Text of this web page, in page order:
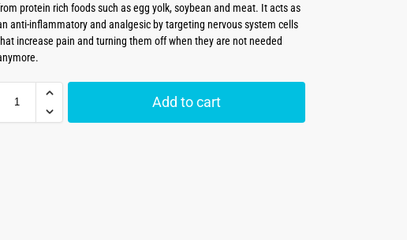
protein rich foods such as egg yolk, soybean and meat. It acts as
anti-inflammatory and analgesic by targeting nervous system cells
increase pain and turning them off when they are not needed
Add to cart